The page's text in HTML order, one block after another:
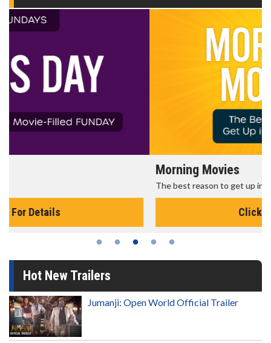
The best reason to get up in the morning!
Hot New Trailers
Jumanji: Open World Official Trailer